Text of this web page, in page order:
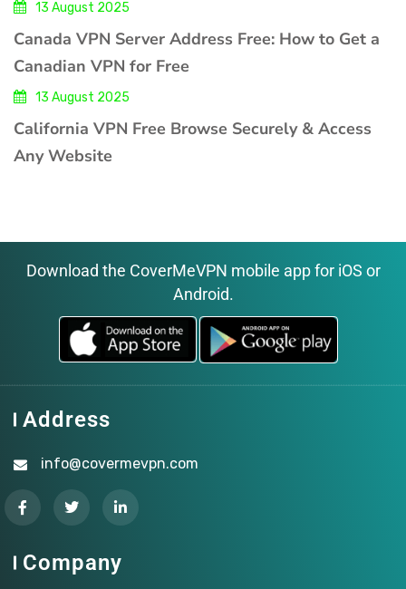
13 August 2025
Canada VPN Server Address Free: How to Get a
Canadian VPN for Free
13 August 2025
California VPN Free Browse Securely & Access
Any Website
Download the CoverMeVPN mobile app for iOS or
Android.
Address
info@covermevpn.com
Company